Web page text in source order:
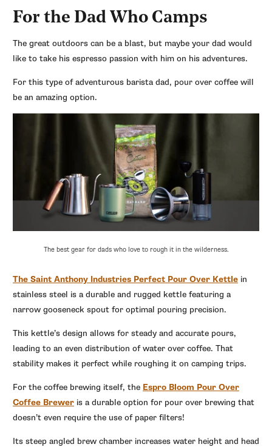
For the Dad Who Camps
The great outdoors can be a blast, but maybe your dad would
like to take his espresso passion with him on his adventures.
For this type of adventurous barista dad, pour over coffee will
be an amazing option.
The best gear for dads who love to rough it in the wilderness.
The Saint Anthony Industries Perfect Pour Over Kettle in
stainless steel is a durable and rugged kettle featuring a
narrow gooseneck spout for optimal pouring precision.
This kettle’s design allows for steady and accurate pours,
leading to an even distribution of water over coffee. That
stability makes it perfect while roughing it on camping trips.
For the coffee brewing itself, the Espro Bloom Pour Over
Coffee Brewer is a durable option for pour over brewing that
doesn’t even require the use of paper filters!
Its steep angled brew chamber increases water height and head